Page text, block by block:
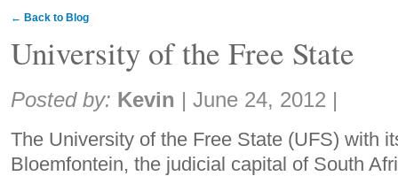
← Back to Blog
University of the Free State
Share:
Posted by: Kevin | June 24, 2012 |
The University of the Free State (UFS) with
Bloemfontein, the judicial capital of South